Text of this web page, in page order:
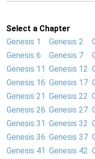
Select a Chapter
Genesis 1
Genesis 2
Genesis 6
Genesis 7
Genesis 11 Genesis 12
Genesis 16 Genesis 17
Genesis 21 Genesis 22
Genesis 26 Genesis 27
Genesis 31 Genesis 32
Genesis 36 Genesis 37
Genesis 41 Genesis 42